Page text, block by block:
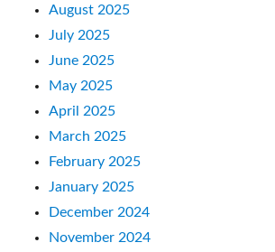
August 2025
July 2025
June 2025
May 2025
April 2025
March 2025
February 2025
January 2025
December 2024
November 2024